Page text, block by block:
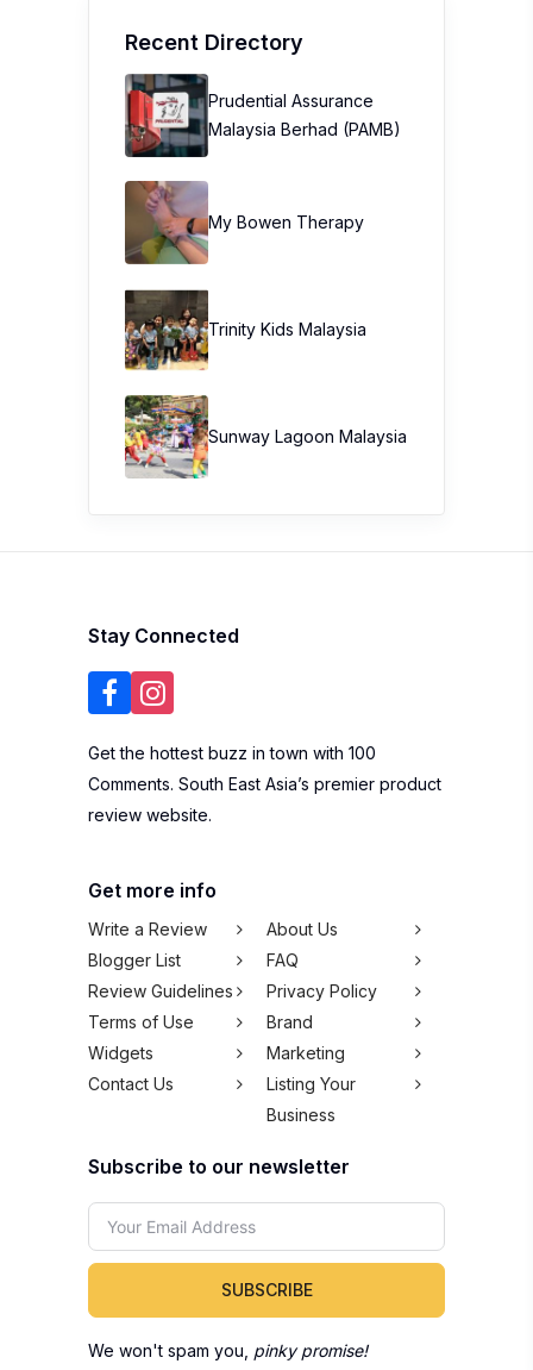
Recent Directory
Prudential Assurance
Malaysia Berhad (PAMB)
My Bowen Therapy
Trinity Kids Malaysia ​
Sunway Lagoon Malaysia
Stay Connected
Get the hottest buzz in town with 100
Comments. South East Asia’s premier product
review website.
Get more info
Write a Review
About Us
Blogger List
FAQ
Review Guidelines
Privacy Policy
Terms of Use
Brand
Widgets
Marketing
Contact Us
Listing Your
Business
Subscribe to our newsletter
SUBSCRIBE
We won't spam you, pinky promise!